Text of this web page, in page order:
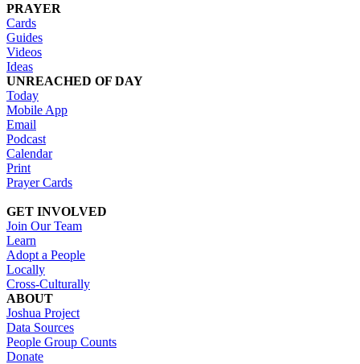
PRAYER
Cards
Guides
Videos
Ideas
UNREACHED OF DAY
Today
Mobile App
Email
Podcast
Calendar
Print
Prayer Cards
GET INVOLVED
Join Our Team
Learn
Adopt a People
Locally
Cross-Culturally
ABOUT
Joshua Project
Data Sources
People Group Counts
Donate